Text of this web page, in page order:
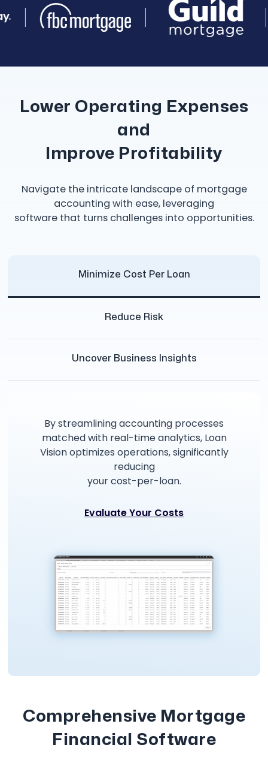
Lower Operating Expenses
and
Improve Profitability
Navigate the intricate landscape of mortgage
accounting with ease, leveraging
software that turns challenges into opportunities.
Minimize Cost Per Loan
Reduce Risk
Uncover Business Insights
By streamlining accounting processes
matched with real-time analytics, Loan
Vision optimizes operations, significantly
reducing
your cost-per-loan.
Evaluate Your Costs
Comprehensive Mortgage
Financial Software